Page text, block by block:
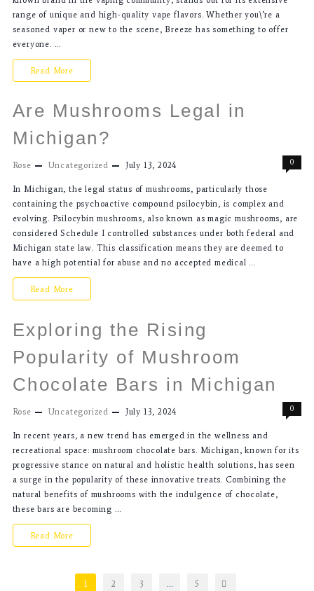
range of unique and high-quality vape flavors. Whether you\’re a
seasoned vaper or new to the scene, Breeze has something to offer
everyone. …
Read More
Are Mushrooms Legal in
Michigan?
Rose Uncategorized July 13, 2024 0
In Michigan, the legal status of mushrooms, particularly those
containing the psychoactive compound psilocybin, is complex and
evolving. Psilocybin mushrooms, also known as magic mushrooms, are
considered Schedule I controlled substances under both federal and
Michigan state law. This classification means they are deemed to
have a high potential for abuse and no accepted medical …
Read More
Exploring the Rising
Popularity of Mushroom
Chocolate Bars in Michigan
Rose Uncategorized July 13, 2024 0
In recent years, a new trend has emerged in the wellness and
recreational space: mushroom chocolate bars. Michigan, known for its
progressive stance on natural and holistic health solutions, has seen
a surge in the popularity of these innovative treats. Combining the
natural benefits of mushrooms with the indulgence of chocolate,
these bars are becoming …
Read More
1 2 3 … 5